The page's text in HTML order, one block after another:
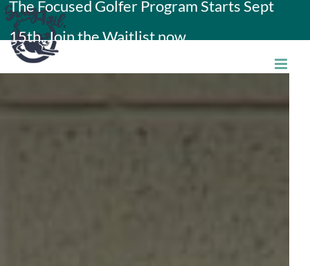
Skip
to
content
The Focused Golfer Program Starts Sept
15th. Join the Waitlist now.